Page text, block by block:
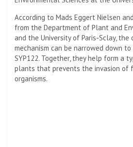
According to Mads Eggert Nielsen
from the Department of Plant and
and the University of Paris-Sclay,
mechanism can be narrowed down to
SYP122. Together, they help form a
plants that prevents the invasion of
organisms.